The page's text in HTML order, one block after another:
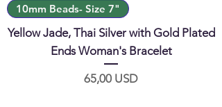
10mm Beads- Size 7"
Yellow Jade, Thai Silver with Gold Plated
Ends Woman's Bracelet
Prezzo
65,00 USD